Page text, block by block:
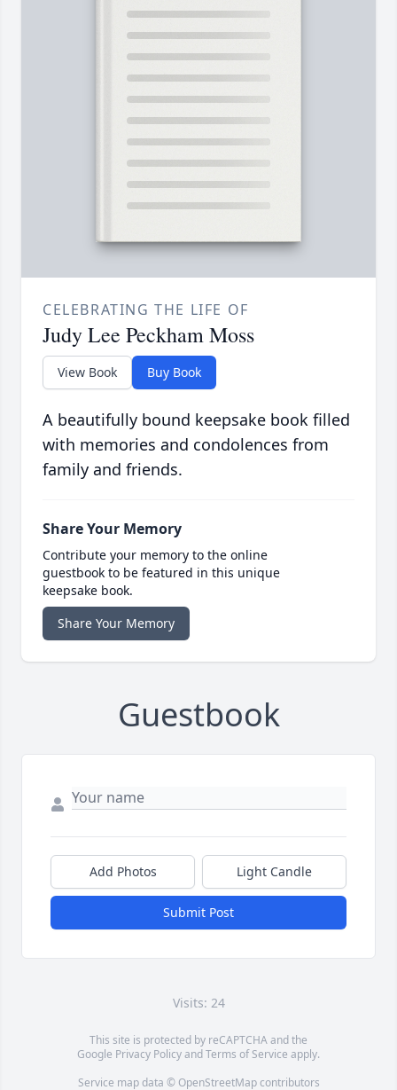
CELEBRATING THE LIFE OF
Judy Lee Peckham Moss
View Book Buy Book
A beautifully bound keepsake book filled
with memories and condolences from
family and friends.
Share Your Memory
Contribute your memory to the online
guestbook to be featured in this unique
keepsake book.
Share Your Memory
Guestbook
Add Photos Light Candle
Submit Post
Visits: 24
This site is protected by reCAPTCHA and the
Google Privacy PolicyandTerms of Service apply.
Service map data © OpenStreetMapcontributors